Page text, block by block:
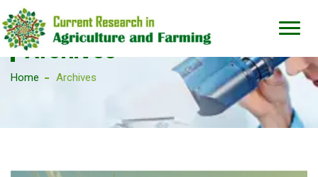
Archives
Home Archives